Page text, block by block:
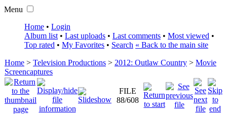
Menu
Home • Login
Album list • Last uploads • Last comments • Most viewed •
Top rated • My Favorites • Search « Back to the main site
Home > Television Productions > 2012: Outlaw Country > Movie
Screencaptures
FILE
88/608